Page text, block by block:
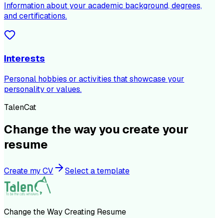
Information about your academic background, degrees,
and certifications.
Interests
Personal hobbies or activities that showcase your
personality or values.
TalenCat
Change the way you create your
resume
Create my CV Select a template
Change the Way Creating Resume